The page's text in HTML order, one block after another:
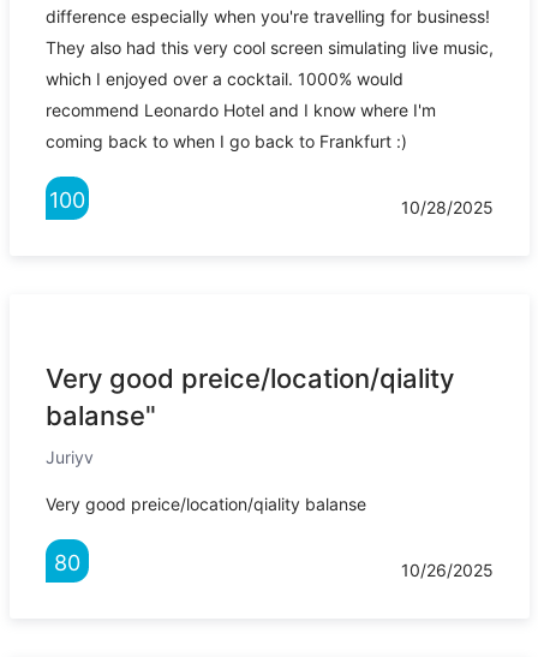
difference especially when you're travelling for business!
They also had this very cool screen simulating live music,
which I enjoyed over a cocktail. 1000% would
recommend Leonardo Hotel and I know where I'm
coming back to when I go back to Frankfurt :)
100 10/28/2025
Very good preice/location/qiality
balanse"
Juriyv
Very good preice/location/qiality balanse
80 10/26/2025